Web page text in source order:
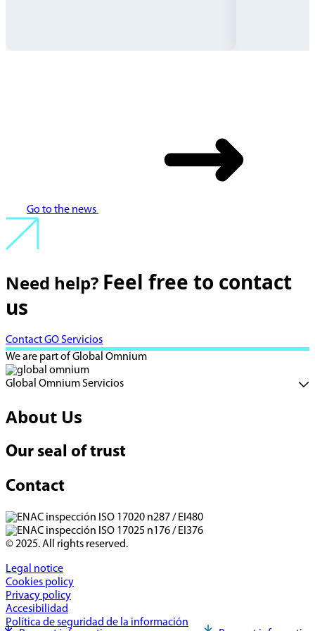
Go to the news
Need help? Feel free to contact
us
Contact GO Servicios
We are part of Global Omnium
Global Omnium Servicios
About Us
Our seal of trust
Contact
© 2025. All rights reserved.
Legal notice
Cookies policy
Privacy policy
Accesibilidad
Política de seguridad de la información